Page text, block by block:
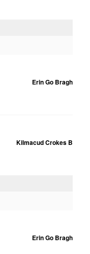
Erin Go Bragh
Kilmacud Crokes B
Erin Go Bragh